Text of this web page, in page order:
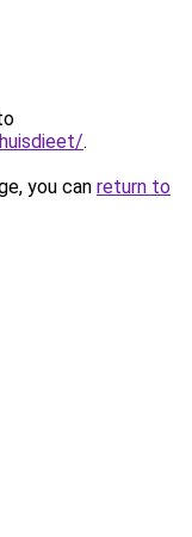
.
you can return to